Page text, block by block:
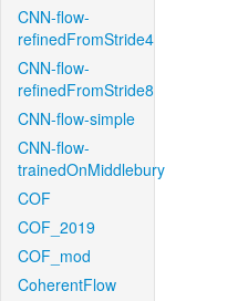
CNN-flow-
refinedFromStride4
CNN-flow-
refinedFromStride8
CNN-flow-simple
CNN-flow-
trainedOnMiddlebury
COF
COF_2019
COF_mod
CoherentFlow